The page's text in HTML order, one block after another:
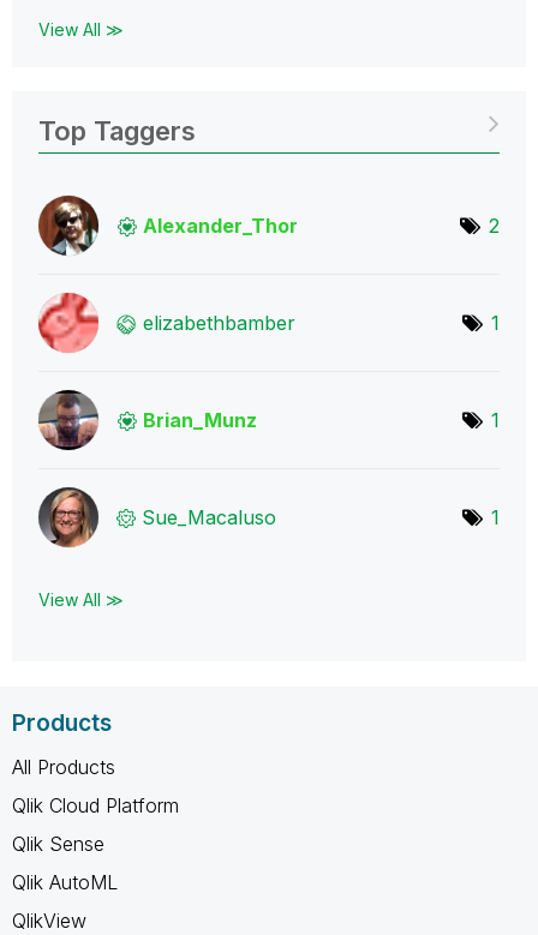
View All ≫
Top Taggers
Alexander_Thor 2
elizabethbamber 1
Brian_Munz 1
Sue_Macaluso 1
View All ≫
Products
All Products
Qlik Cloud Platform
Qlik Sense
Qlik AutoML
QlikView